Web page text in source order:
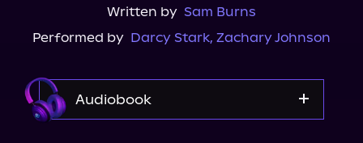
Written by Sam Burns
Performed by Darcy Stark, Zachary Johnson
Audiobook